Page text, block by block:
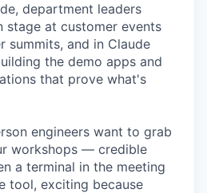
department leaders
stage at customer events
summits, and in Claude
the demo apps and
that prove what's
engineers want to grab
workshops — credible
a terminal in the meeting
tool, exciting because